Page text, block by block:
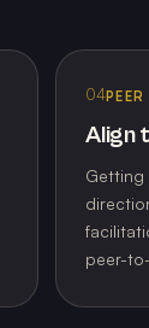
04PEER
Align
Getting
peer-